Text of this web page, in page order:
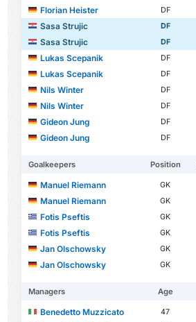
Florian Heister
DF
Sasa Strujic
DF
Sasa Strujic
DF
Lukas Scepanik
DF
Lukas Scepanik
DF
Nils Winter
DF
Nils Winter
DF
Gideon Jung
DF
Gideon Jung
DF
Goalkeepers Position
Manuel Riemann GK
Manuel Riemann
GK
Fotis Pseftis
GK
Fotis Pseftis
GK
Jan Olschowsky
GK
Jan Olschowsky
GK
Managers Age
Benedetto Muzzicato 47